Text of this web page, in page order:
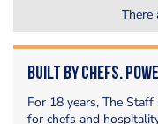
There
Built by Chefs.
For 18 years, The
for chefs and